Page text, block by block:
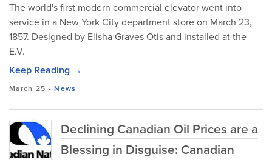
The world's first modern commercial elevator went into
service in a New York City department store on March 23,
1857. Designed by Elisha Graves Otis and installed at the
E.V.
Keep Reading →
March 25 -News
Declining Canadian Oil Prices are a
Blessing in Disguise: Canadian